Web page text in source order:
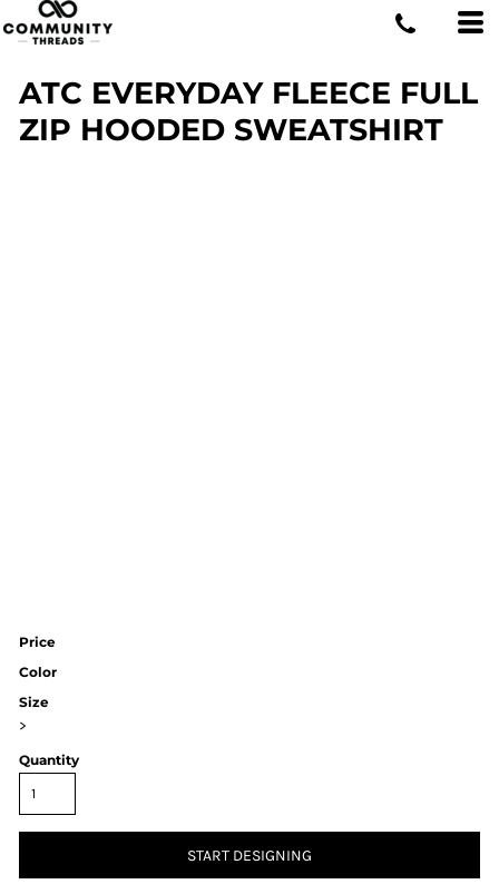
ATC EVERYDAY FLEECE FULL
ZIP HOODED SWEATSHIRT
Price
Color
Size
>
Quantity
START DESIGNING